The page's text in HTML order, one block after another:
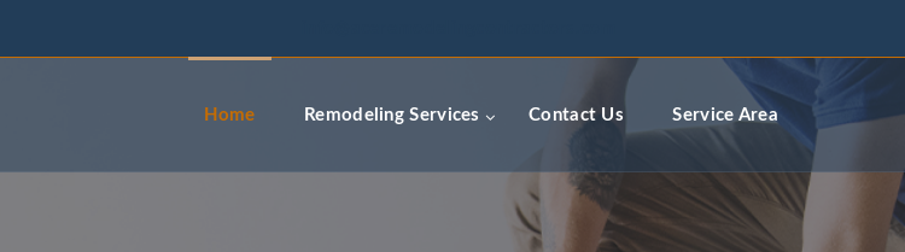
Home Remodeling Services Contact Us Service Area